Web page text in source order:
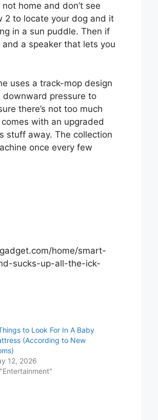
home and don’t see
2 to locate your dog and it
in a sun puddle. Then if
a speaker that lets you
uses a track-mop design
pressure to
there’s not too much
with an upgraded
stuff away. The collection
once every few
home/smart-
sucks-up-all-the-ick-
to Look For In A Baby
(According to New
12, 2026